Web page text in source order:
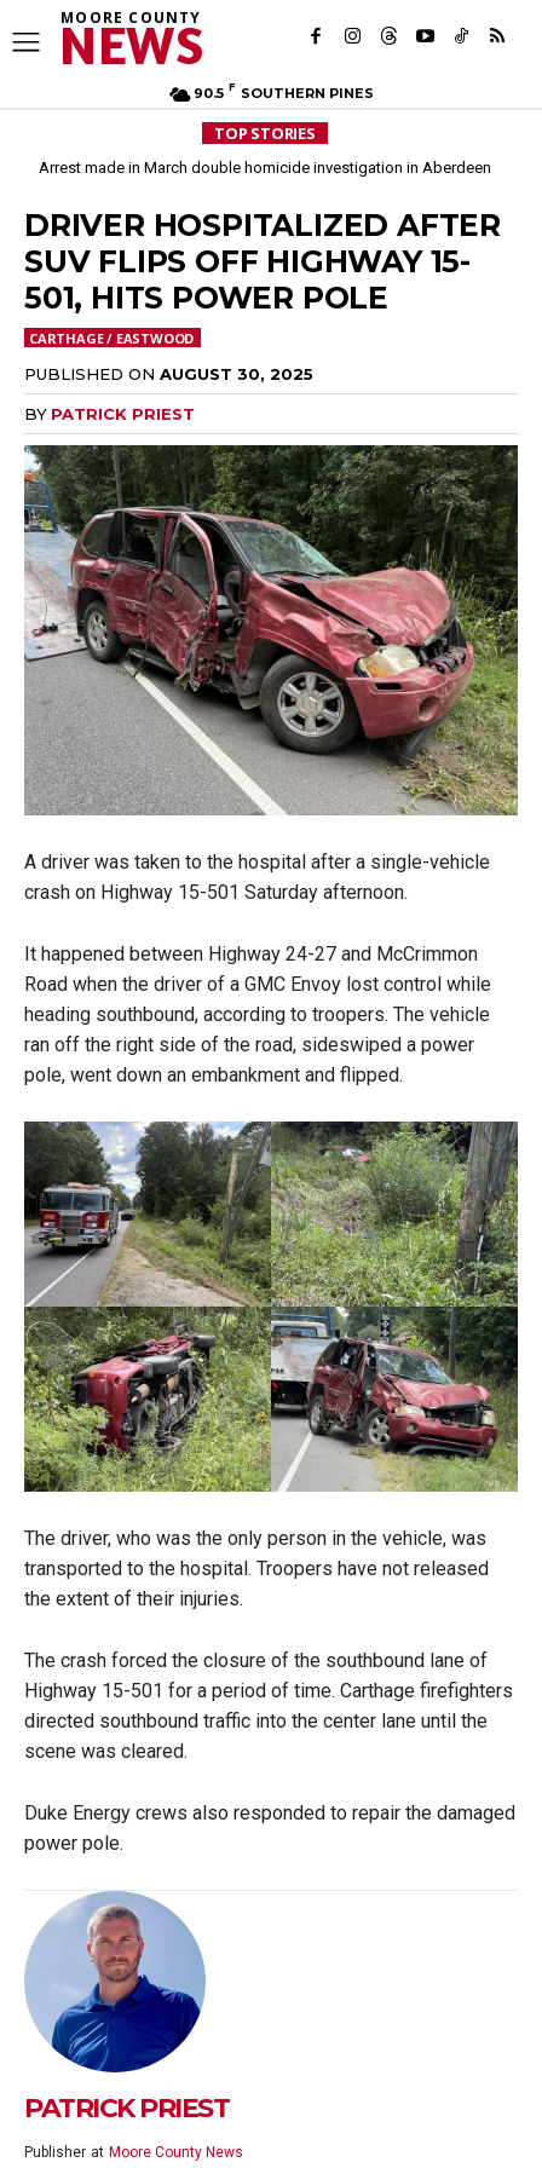
MOORE COUNTY
NEWS
90.5 F SOUTHERN PINES
TOP STORIES
Arrest made in March double homicide investigation in Aberdeen
DRIVER HOSPITALIZED AFTER
SUV FLIPS OFF HIGHWAY 15-
501, HITS POWER POLE
CARTHAGE / EASTWOOD
PUBLISHED ON AUGUST 30, 2025
BY PATRICK PRIEST
A driver was taken to the hospital after a single-vehicle
crash on Highway 15-501 Saturday afternoon.
It happened between Highway 24-27 and McCrimmon
Road when the driver of a GMC Envoy lost control while
heading southbound, according to troopers. The vehicle
ran off the right side of the road, sideswiped a power
pole, went down an embankment and flipped.
The driver, who was the only person in the vehicle, was
transported to the hospital. Troopers have not released
the extent of their injuries.
The crash forced the closure of the southbound lane of
Highway 15-501 for a period of time. Carthage firefighters
directed southbound traffic into the center lane until the
scene was cleared.
Duke Energy crews also responded to repair the damaged
power pole.
PATRICK PRIEST
Publisher at Moore County News